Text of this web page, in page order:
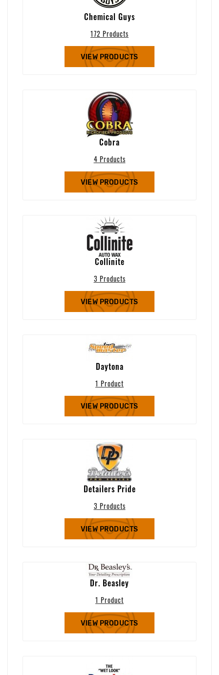
Chemical Guys
172 Products
VIEW PRODUCTS
Cobra
4 Products
VIEW PRODUCTS
Collinite
3 Products
VIEW PRODUCTS
Daytona
1 Product
VIEW PRODUCTS
Detailers Pride
3 Products
VIEW PRODUCTS
Dr. Beasley
1 Product
VIEW PRODUCTS